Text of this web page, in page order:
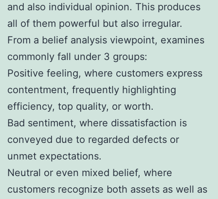
and also individual opinion. This produces
all of them powerful but also irregular.
From a belief analysis viewpoint, examines
commonly fall under 3 groups:
Positive feeling, where customers express
contentment, frequently highlighting
efficiency, top quality, or worth.
Bad sentiment, where dissatisfaction is
conveyed due to regarded defects or
unmet expectations.
Neutral or even mixed belief, where
customers recognize both assets as well as